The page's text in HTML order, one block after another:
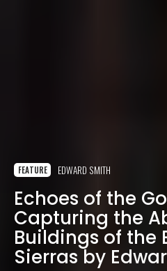
FEATURE EDWARD SMITH
Echoes of the
Capturing the
Buildings of the
Sierras by